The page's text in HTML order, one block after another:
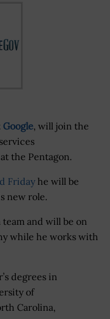
Google, will join the
the Pentagon.
Friday he will be
new role.
team and will be on
while he works with
degrees in
of
Carolina,